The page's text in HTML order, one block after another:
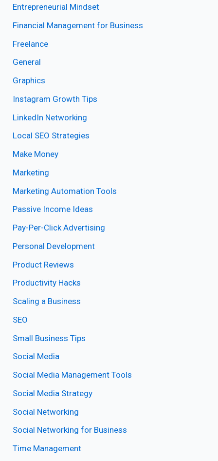
Entrepreneurial Mindset
Financial Management for Business
Freelance
General
Graphics
Instagram Growth Tips
LinkedIn Networking
Local SEO Strategies
Make Money
Marketing
Marketing Automation Tools
Passive Income Ideas
Pay-Per-Click Advertising
Personal Development
Product Reviews
Productivity Hacks
Scaling a Business
SEO
Small Business Tips
Social Media
Social Media Management Tools
Social Media Strategy
Social Networking
Social Networking for Business
Time Management